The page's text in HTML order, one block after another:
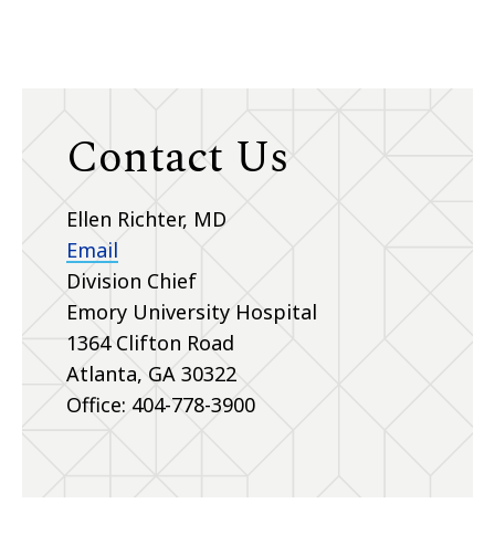
Contact Us
Ellen Richter, MD
Email
Division Chief
Emory University Hospital
1364 Clifton Road
Atlanta, GA 30322
Office: 404-778-3900